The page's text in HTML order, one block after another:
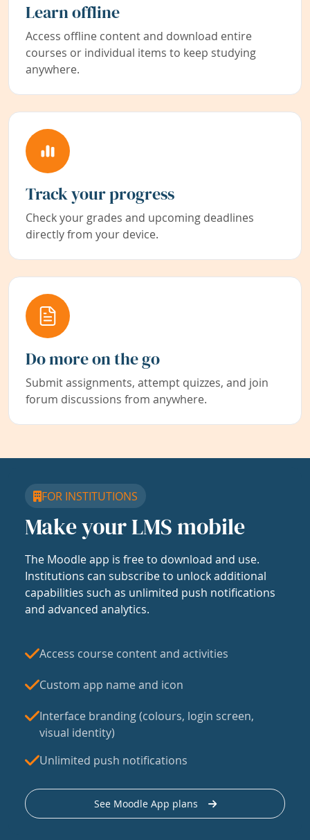
Learn offline
Access offline content and download entire
courses or individual items to keep studying
anywhere.
Track your progress
Check your grades and upcoming deadlines
directly from your device.
Do more on the go
Submit assignments, attempt quizzes, and join
forum discussions from anywhere.
FOR INSTITUTIONS
Make your LMS mobile
The Moodle app is free to download and use.
Institutions can subscribe to unlock additional
capabilities such as unlimited push notifications
and advanced analytics.
Access course content and activities
Custom app name and icon
Interface branding (colours, login screen,
visual identity)
Unlimited push notifications
See Moodle App plans